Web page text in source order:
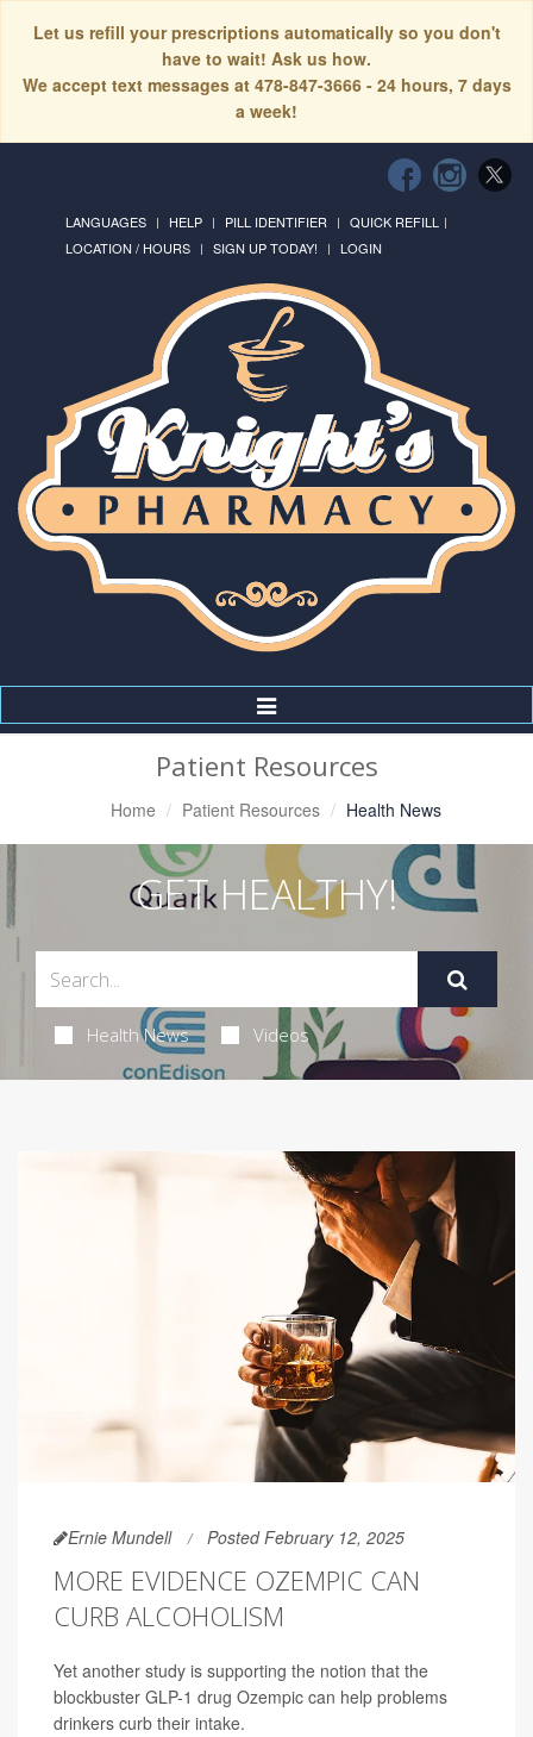
Let us refill your prescriptions automatically so you don't
have to wait! Ask us how.
We accept text messages at 478-847-3666 - 24 hours, 7 days
a week!
LANGUAGES HELP PILL IDENTIFIER
QUICK REFILL
LOCATION / HOURS
SIGN UP TODAY! LOGIN
Toggle
Navigation
Patient Resources
Home Patient Resources Health News
GET HEALTHY!
Health News Videos
Ernie Mundell Posted February 12, 2025
MORE EVIDENCE OZEMPIC CAN
CURB ALCOHOLISM
Yet another study is supporting the notion that the
blockbuster GLP-1 drug Ozempic can help problems
drinkers curb their intake.